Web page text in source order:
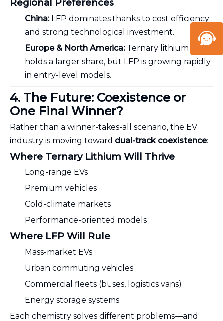
Regional Preferences
China:LFP dominates thanks to cost efficiency
and strong technological investment.
Europe & North America:Ternary lithium still
holds a larger share, but LFP is growing rapidly
in entry-level models.
4. The Future: Coexistence or
One Final Winner?
Rather than a winner-takes-all scenario, the EV
industry is moving toward dual-track coexistence:
Where Ternary Lithium Will Thrive
Long-range EVs
Premium vehicles
Cold-climate markets
Performance-oriented models
Where LFP Will Rule
Mass-market EVs
Urban commuting vehicles
Commercial fleets (buses, logistics vans)
Energy storage systems
Each chemistry solves different problems—and